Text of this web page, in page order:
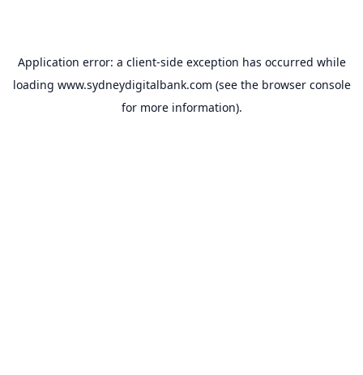
Application error: a client-side exception has occurred while
loading www.sydneydigitalbank.com (see the browser console
for more information).